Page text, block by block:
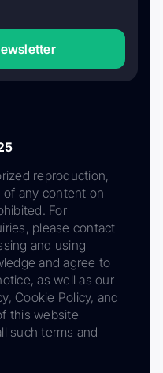
reproduction,
any content on
For
please contact
and using
and agree to
as well as our
Cookie Policy, and
this website
such terms and